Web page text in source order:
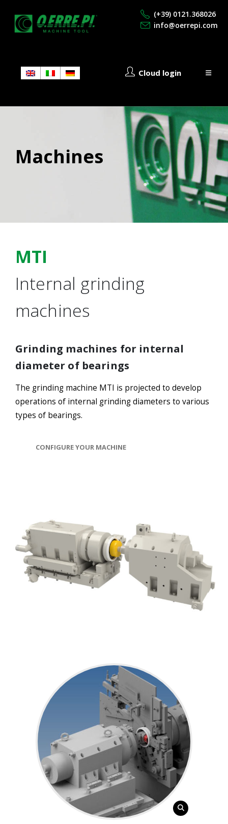
(+39) 0121.368026
info@oerrepi.com
Cloud login
Machines
MTI
Internal grinding
machines
Grinding machines for internal
diameter of bearings
The grinding machine MTI is projected to develop
operations of internal grinding diameters to various
types of bearings.
CONFIGURE YOUR MACHINE